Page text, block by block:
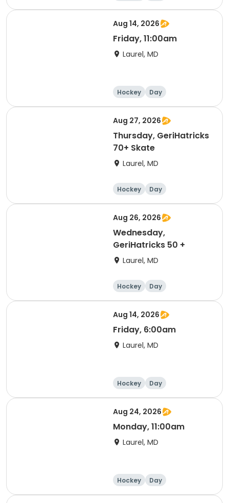
Aug 14, 2026
Friday, 11:00am
Laurel, MD
Hockey Day
Aug 27, 2026
Thursday, GeriHatricks
70+ Skate
Laurel, MD
Hockey Day
Aug 26, 2026
Wednesday,
GeriHatricks 50 +
Laurel, MD
Hockey Day
Aug 14, 2026
Friday, 6:00am
Laurel, MD
Hockey Day
Aug 24, 2026
Monday, 11:00am
Laurel, MD
Hockey Day